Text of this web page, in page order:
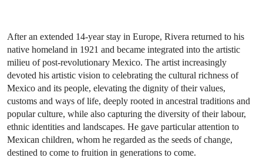
After an extended 14-year stay in Europe, Rivera returned to his
native homeland in 1921 and became integrated into the artistic
milieu of post-revolutionary Mexico. The artist increasingly
devoted his artistic vision to celebrating the cultural richness of
Mexico and its people, elevating the dignity of their values,
customs and ways of life, deeply rooted in ancestral traditions and
popular culture, while also capturing the diversity of their labour,
ethnic identities and landscapes. He gave particular attention to
Mexican children, whom he regarded as the seeds of change,
destined to come to fruition in generations to come.